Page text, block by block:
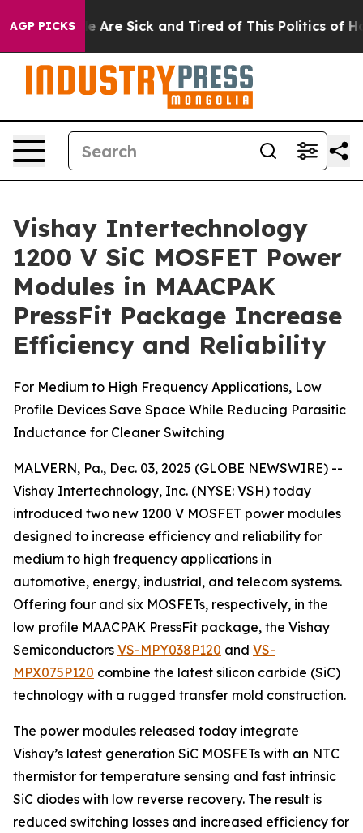
AGP PICKS
“People Are Sick and Tired of This Politics of
Vishay Intertechnology
1200 V SiC MOSFET Power
Modules in MAACPAK
PressFit Package Increase
Efficiency and Reliability
For Medium to High Frequency Applications, Low
Profile Devices Save Space While Reducing Parasitic
Inductance for Cleaner Switching
MALVERN, Pa., Dec. 03, 2025 (GLOBE NEWSWIRE) --
Vishay Intertechnology, Inc. (NYSE: VSH) today
introduced two new 1200 V MOSFET power modules
designed to increase efficiency and reliability for
medium to high frequency applications in
automotive, energy, industrial, and telecom systems.
Offering four and six MOSFETs, respectively, in the
low profile MAACPAK PressFit package, the Vishay
Semiconductors VS-MPY038P120 and VS-
MPX075P120 combine the latest silicon carbide (SiC)
technology with a rugged transfer mold construction.
The power modules released today integrate
Vishay’s latest generation SiC MOSFETs with an NTC
thermistor for temperature sensing and fast intrinsic
SiC diodes with low reverse recovery. The result is
reduced switching losses and increased efficiency for